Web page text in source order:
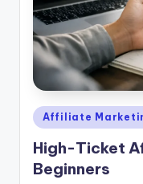
Posted
in
Affiliate
High-Ticket
Beginners